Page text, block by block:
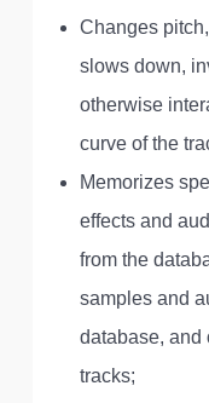
Changes
slows down,
otherwise
curve of the
Memorizes
effects and
from the
samples and
database, and
tracks;